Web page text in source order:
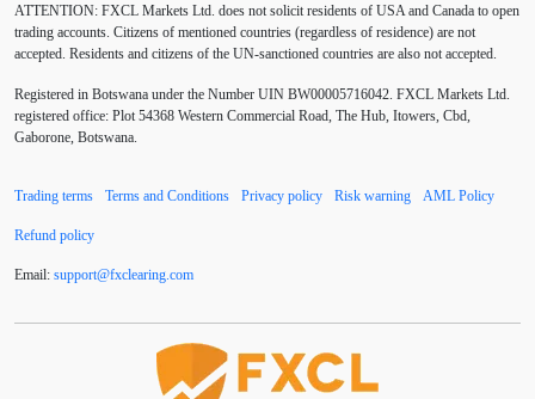
BoE Bollinger Bands Brexit British pound
Buy Limit Buy Stop CAD CHF
COVID-19 CPI Canadian dollar Central Bank
EA tester ECB
ATTENTION: FXCL Markets Ltd. does not solicit residents of USA and Canada to open
trading accounts. Citizens of mentioned countries (regardless of residence) are not
accepted. Residents and citizens of the UN-sanctioned countries are also not accepted.
Registered in Botswana under the Number UIN BW00005716042. FXCL Markets Ltd.
registered office: Plot 54368 Western Commercial Road, The Hub, Itowers, Cbd,
Gaborone, Botswana.
Trading terms Terms and Conditions Privacy policy Risk warning AML Policy
Refund policy
Email: support@fxclearing com